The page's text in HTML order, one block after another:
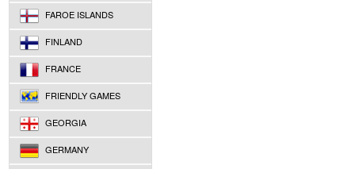
FAROE ISLANDS
FINLAND
FRANCE
FRIENDLY GAMES
GEORGIA
GERMANY